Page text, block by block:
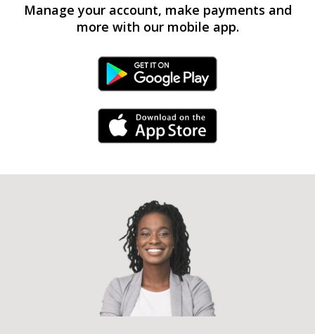
Manage your account, make payments and
more with our mobile app.
Android Link
iPhone Link